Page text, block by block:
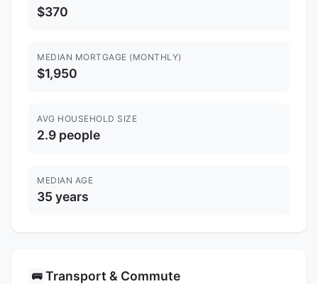
$370
MEDIAN MORTGAGE (MONTHLY)
$1,950
AVG HOUSEHOLD SIZE
2.9 people
MEDIAN AGE
35 years
🚌 Transport & Commute